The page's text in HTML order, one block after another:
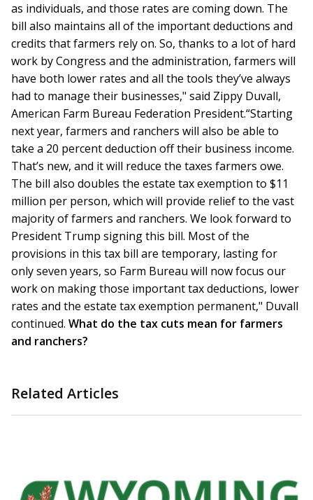
as individuals, and those rates are coming down. The
bill also maintains all of the important deductions and
credits that farmers rely on. So, thanks to a lot of hard
work by Congress and the administration, farmers will
have both lower rates and all the tools they’ve always
had to manage their businesses," said Zippy Duvall,
American Farm Bureau Federation President.“Starting
next year, farmers and ranchers will also be able to
take a 20 percent deduction off their business income.
That’s new, and it will reduce the taxes farmers owe.
The bill also doubles the estate tax exemption to $11
million per person, which will provide relief to the vast
majority of farmers and ranchers. We look forward to
President Trump signing this bill. Most of the
provisions in this tax bill are temporary, lasting for
only seven years, so Farm Bureau will now focus our
work on making those important tax deductions, lower
rates and the estate tax exemption permanent," Duvall
continued. What do the tax cuts mean for farmers
and ranchers?
Related Articles